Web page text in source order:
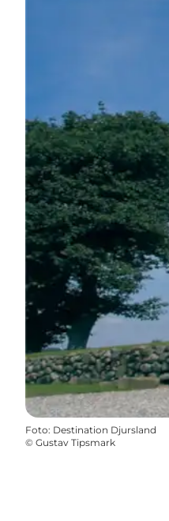
Foto: Destination Djursland
© Gustav Tipsmark